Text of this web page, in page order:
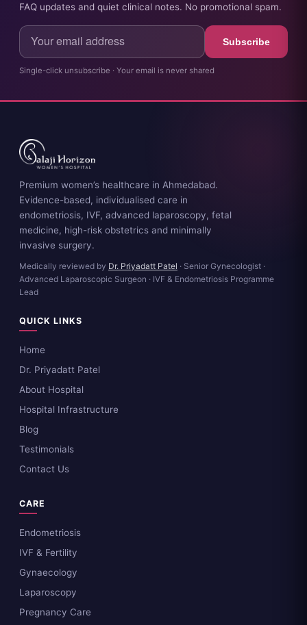
FAQ updates and quiet clinical notes. No promotional spam.
Subscribe
Single-click unsubscribe · Your email is never shared
Premium women’s healthcare in Ahmedabad.
Evidence-based, individualised care in
endometriosis, IVF, advanced laparoscopy, fetal
medicine, high-risk obstetrics and minimally
invasive surgery.
Medically reviewed by Dr. Priyadatt Patel · Senior Gynecologist ·
Advanced Laparoscopic Surgeon · IVF & Endometriosis Programme
Lead
QUICK LINKS
Home
Dr. Priyadatt Patel
About Hospital
Hospital Infrastructure
Blog
Testimonials
Contact Us
CARE
Endometriosis
IVF & Fertility
Gynaecology
Laparoscopy
Pregnancy Care